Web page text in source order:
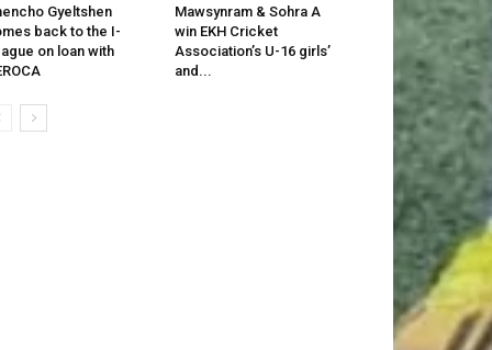
Gyeltshen
back to the I-
on loan with
Mawsynram & Sohra A
win EKH Cricket
Association’s U-16 girls’
and...